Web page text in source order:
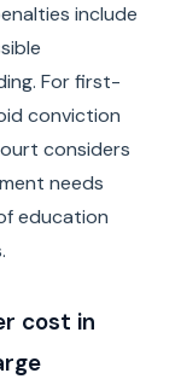
include
For first-
conviction
considers
needs
education
cost in